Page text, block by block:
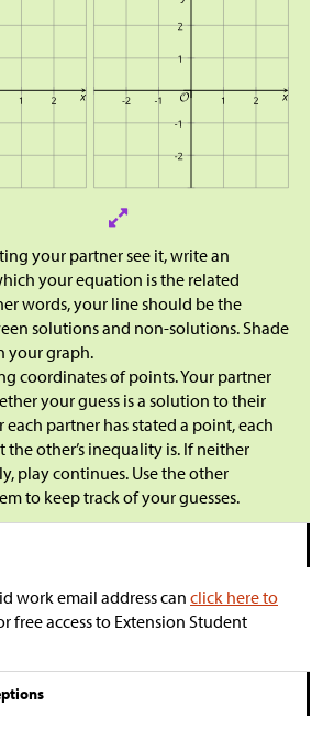
your partner see it, write an
your equation is the related
words, your line should be the
solutions and non-solutions. Shade
your graph.
coordinates of points. Your partner
your guess is a solution to their
partner has stated a point, each
the other’s inequality is. If neither
play continues. Use the other
to keep track of your guesses.
work email address can click here to
free access to Extension Student